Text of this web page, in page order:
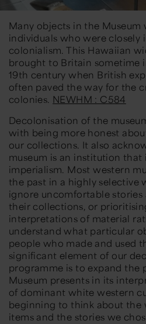
Many objects in the Museum
individuals who were closely
colonialism. This Hawaiian
brought to Britain sometime
19th century when British
often paved the way for the
colonies. NEWHM : C584
Decolonisation of the
with being more honest
our collections. It also
museum is an institution
imperialism. Most western
the past in a highly selective
ignore uncomfortable
their collections, or
interpretations of material
understand what particular
people who made and used
significant element of our
programme is to expand the
Museum presents in its
of dominant white western
beginning to think about the
items and the stories we